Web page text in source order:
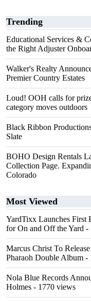
Trending
Educational Services &
the Right Adjuster
Walker's Realty
Premier Country Estates
Loud! OOH calls for
category moves outdoors
Black Ribbon
Slate
BOHO Design Rentals
Collection Page.
Colorado
Most Viewed
YardTixx Launches First
for On and Off the Yard -
Marcus Christ To
Pharaoh Double Album -
Nola Blue Records
Holmes - 1770 views